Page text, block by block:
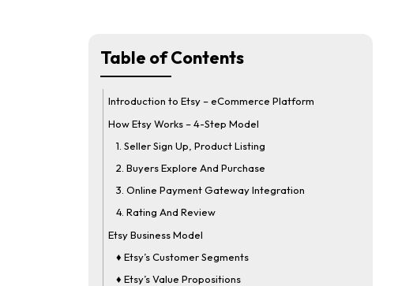
Table of Contents
Introduction to Etsy – eCommerce Platform
How Etsy Works – 4-Step Model
1. Seller Sign Up, Product Listing
2. Buyers Explore And Purchase
3. Online Payment Gateway Integration
4. Rating And Review
Etsy Business Model
♦ Etsy’s Customer Segments
♦ Etsy’s Value Propositions